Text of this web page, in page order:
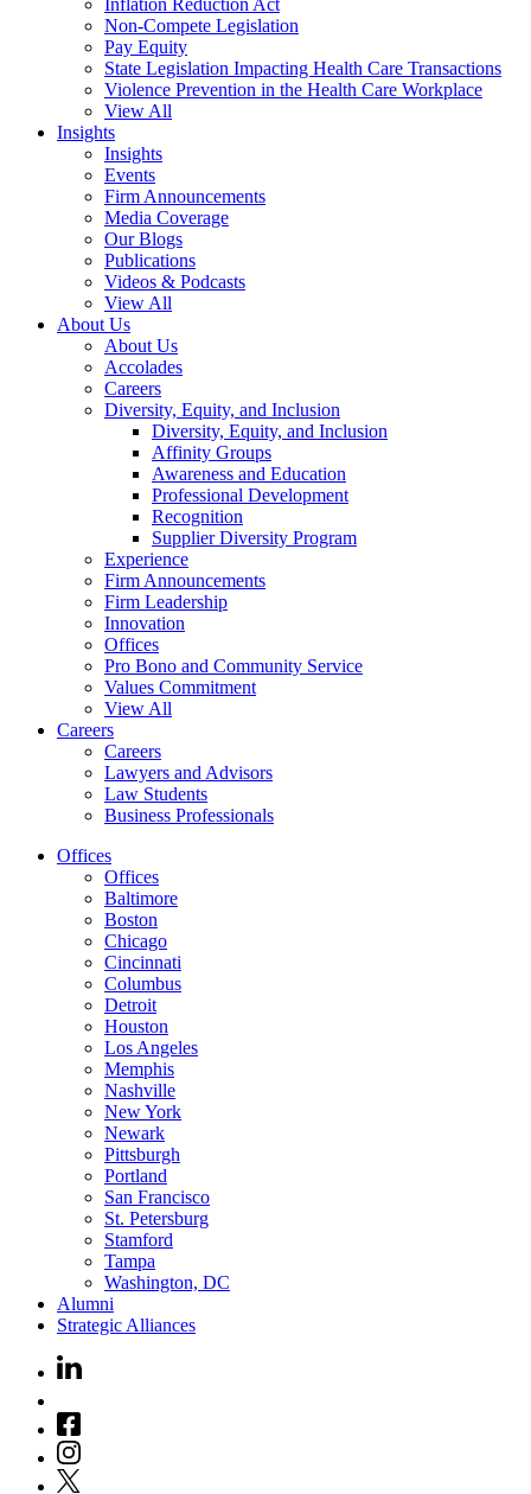
Inflation Reduction Act
Non-Compete Legislation
Pay Equity
State Legislation Impacting Health Care Transactions
Violence Prevention in the Health Care Workplace
View All
Insights
Insights
Events
Firm Announcements
Media Coverage
Our Blogs
Publications
Videos & Podcasts
View All
About Us
About Us
Accolades
Careers
Diversity, Equity, and Inclusion
Diversity, Equity, and Inclusion
Affinity Groups
Awareness and Education
Professional Development
Recognition
Supplier Diversity Program
Experience
Firm Announcements
Firm Leadership
Innovation
Offices
Pro Bono and Community Service
Values Commitment
View All
Careers
Careers
Lawyers and Advisors
Law Students
Business Professionals
Offices
Offices
Baltimore
Boston
Chicago
Cincinnati
Columbus
Detroit
Houston
Los Angeles
Memphis
Nashville
New York
Newark
Pittsburgh
Portland
San Francisco
St. Petersburg
Stamford
Tampa
Washington, DC
Alumni
Strategic Alliances